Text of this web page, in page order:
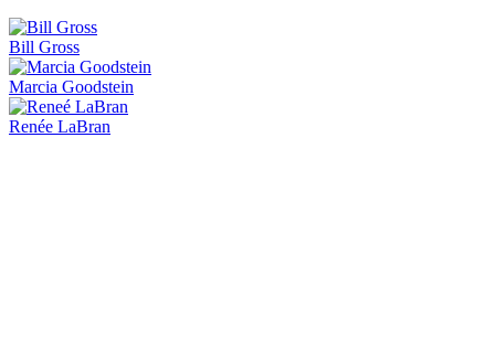
Bill Gross
Marcia Goodstein
Renée LaBran